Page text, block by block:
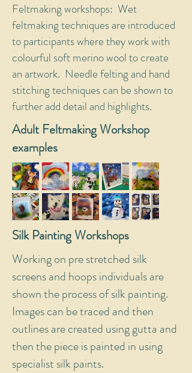
Feltmaking workshops: Wet
feltmaking techniques are introduced
to participants where they work with
colourful soft merino wool to create
an artwork. Needle felting and hand
stitching techniques can be shown to
further add detail and highlights.
Adult Feltmaking Workshop
examples
Silk Painting Workshops
Working on pre stretched silk
screens and hoops individuals are
shown the process of silk painting.
Images can be traced and then
outlines are created using gutta and
then the piece is painted in using
specialist silk paints.